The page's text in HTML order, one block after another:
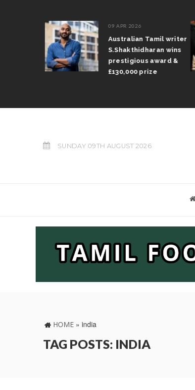
09 APR 2026
Australian Tamil writer
S.Shakthidharan wins
prestigious award &
£130,000 prize
SUNDAY 09TH AUGUST 2026
HOME » india
TAG POSTS: INDIA